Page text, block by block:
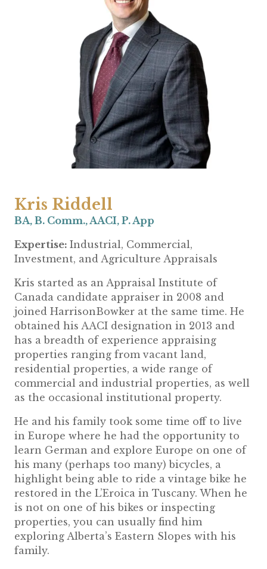
Kris Riddell
BA, B. Comm., AACI, P. App
Expertise: Industrial, Commercial,
Investment, and Agriculture Appraisals
Kris started as an Appraisal Institute of
Canada candidate appraiser in 2008 and
joined HarrisonBowker at the same time. He
obtained his AACI designation in 2013 and
has a breadth of experience appraising
properties ranging from vacant land,
residential properties, a wide range of
commercial and industrial properties, as well
as the occasional institutional property.
He and his family took some time off to live
in Europe where he had the opportunity to
learn German and explore Europe on one of
his many (perhaps too many) bicycles, a
highlight being able to ride a vintage bike he
restored in the L’Eroica in Tuscany. When he
is not on one of his bikes or inspecting
properties, you can usually find him
exploring Alberta’s Eastern Slopes with his
family.